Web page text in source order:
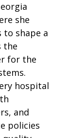
she
to shape a
the
for the
hospital
and
policies